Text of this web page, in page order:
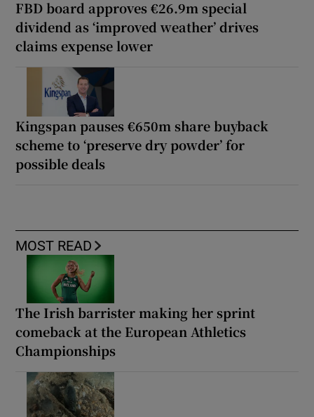
FBD board approves €26.9m special
dividend as ‘improved weather’ drives
claims expense lower
Kingspan pauses €650m share buyback
scheme to ‘preserve dry powder’ for
possible deals
MOST READ
The Irish barrister making her sprint
comeback at the European Athletics
Championships